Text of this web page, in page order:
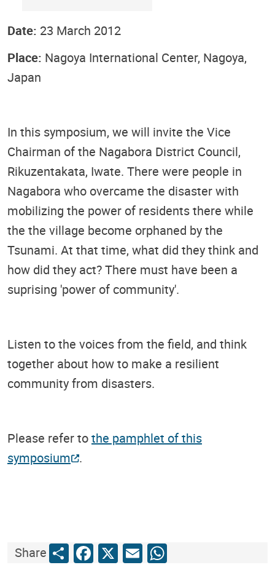
Date: 23 March 2012
Place: Nagoya International Center, Nagoya,
Japan
In this symposium, we will invite the Vice
Chairman of the Nagabora District Council,
Rikuzentakata, Iwate. There were people in
Nagabora who overcame the disaster with
mobilizing the power of residents there while
the the village become orphaned by the
Tsunami. At that time, what did they think and
how did they act? There must have been a
suprising 'power of community'.
Listen to the voices from the field, and think
together about how to make a resilient
community from disasters.
Please refer tothe pamphlet of this
symposium .
ShareShareFacebook
X EmailWhatsApp